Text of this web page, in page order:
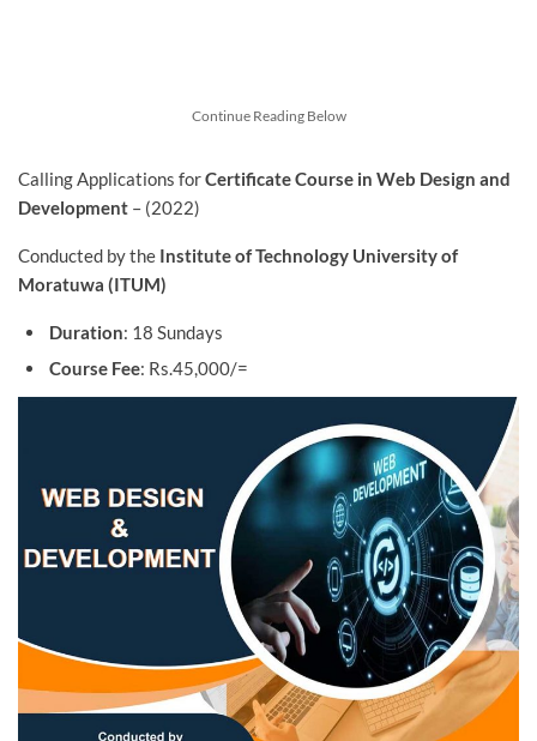
Continue Reading Below
Calling Applications forCertificate Course in Web Design and
Development – (2022)
Conducted by the Institute of Technology University of
Moratuwa (ITUM)
Duration: 18 Sundays
Course Fee: Rs.45,000/=